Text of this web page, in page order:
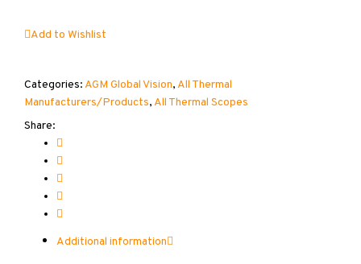
384
quantity
Add to Wishlist
Categories:AGM Global Vision,All Thermal
Manufacturers/Products,All Thermal Scopes
Share:
Additional information